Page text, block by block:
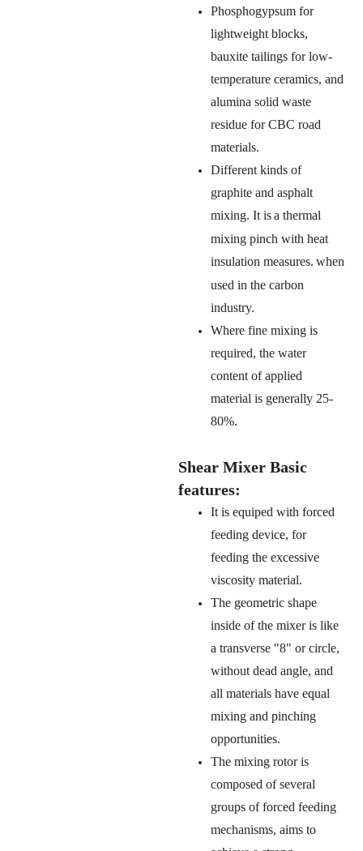
Phosphogypsum for
lightweight blocks,
bauxite tailings for low-
temperature ceramics, and
alumina solid waste
residue for CBC road
materials.
Different kinds of
graphite and asphalt
mixing. It is a thermal
mixing pinch with heat
insulation measures. when
used in the carbon
industry.
Where fine mixing is
required, the water
content of applied
material is generally 25-
80%.
Shear Mixer Basic
features:
It is equiped with forced
feeding device, for
feeding the excessive
viscosity material.
The geometric shape
inside of the mixer is like
a transverse "8" or circle,
without dead angle, and
all materials have equal
mixing and pinching
opportunities.
The mixing rotor is
composed of several
groups of forced feeding
mechanisms, aims to